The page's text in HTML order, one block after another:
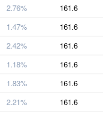
2.76%
161.6
1.47%
161.6
2.42%
161.6
1.18%
161.6
1.83%
161.6
2.21%
161.6